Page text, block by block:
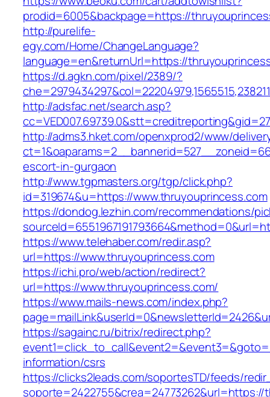
prodid=6005&backpage=https://
http://purelife-
egy.com/Home/ChangeLanguage?
language=en&returnUrl=https://
https://d.agkn.com/pixel/2389/?
http://adsfac.net/search.asp?
http://adms3.hket.com/openxprod2/www/
escort-in-gurgaon
http://www.tgpmasters.org/tgp/click.php?
id=319674&u=https://www.thruyouprincess.com
https://dondog.lezhin.com/recommendations/
https://www.telehaber.com/redir.asp?
url=https://www.thruyouprincess.com
https://ichi.pro/web/action/redirect?
url=https://www.thruyouprincess.com/
https://www.mails-news.com/index.php?
https://sagainc.ru/bitrix/redirect.php?
information/csrs
https://clicks2leads.com/soportesTD/feeds/